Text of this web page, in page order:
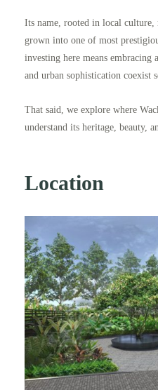
Its name, rooted in local culture,
grown into one of most
investing here means embracing
and urban sophistication coexist
That said, we explore where
understand its heritage, beauty,
Location